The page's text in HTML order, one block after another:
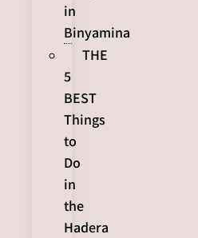
in
Binyamina
THE
5
BEST
Things
to
Do
in
the
Hadera